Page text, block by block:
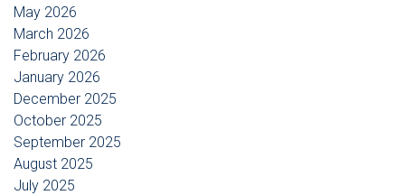
May 2026
March 2026
February 2026
January 2026
December 2025
October 2025
September 2025
August 2025
July 2025